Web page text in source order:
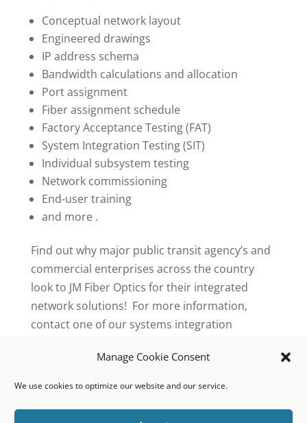
Manage Cookie Consent
We use cookies to optimize our website and our service.
Conceptual network layout
Engineered drawings
IP address schema
Bandwidth calculations and allocation
Port assignment
Fiber assignment schedule
Factory Acceptance Testing (FAT)
System Integration Testing (SIT)
Individual subsystem testing
Network commissioning
End-user training
and more .
Find out why major public transit agency’s and
commercial enterprises across the country
look to JM Fiber Optics for their integrated
network solutions! For more information,
contact one of our systems integration
info@jmfiberoptics.com
© 2023 JM Fiber Optics, Inc. All Rights Reserved.